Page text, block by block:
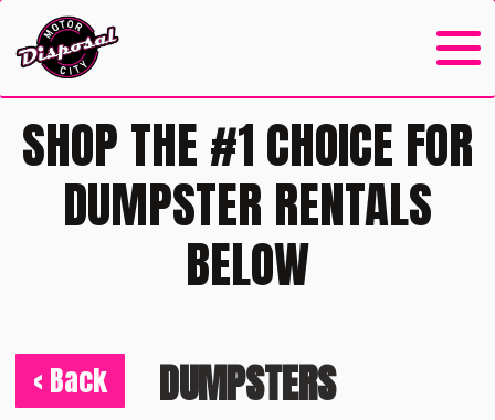
SHOP THE #1 CHOICE FOR
DUMPSTER RENTALS
BELOW
< Back DUMPSTERS